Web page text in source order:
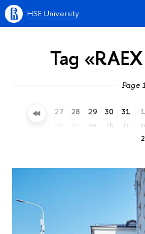
HSE University
Tag
Page
26 27 28 29
we
30
th
31
fr
1